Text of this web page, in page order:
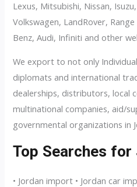
Lexus, Mitsubishi, Nissan,
Volkswagen, LandRover,
Benz, Audi, Infiniti and other
We export to not only
diplomats and international
dealerships, distributors, local
multinational companies, aid/
governmental organizations in
Top Searches for
• Jordan import • Jordan car